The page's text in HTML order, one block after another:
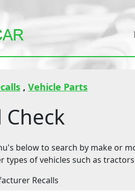
, Vehicle Parts
Check
below to search by make or
types of vehicles such as
Recalls